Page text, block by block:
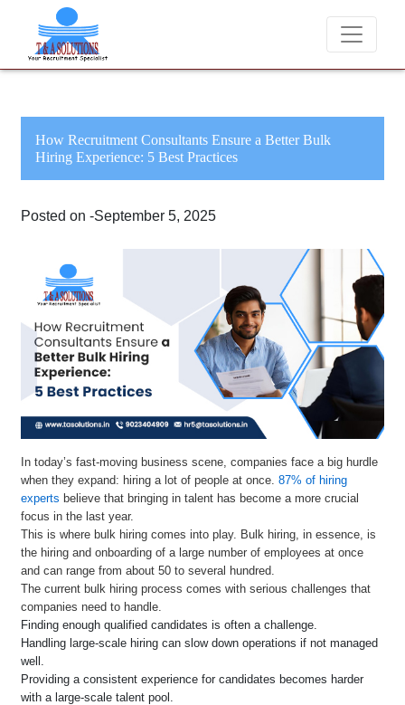
We never charge candidates for job placements at T
How Recruitment Consultants Ensure a Better Bulk
Hiring Experience: 5 Best Practices
Posted on -September 5, 2025
In today’s fast-moving business scene, companies face a big hurdle
when they expand: hiring a lot of people at once. 87% of hiring
experts believe that bringing in talent has become a more crucial
focus in the last year.
This is where bulk hiring comes into play. Bulk hiring, in essence, is
the hiring and onboarding of a large number of employees at once
and can range from about 50 to several hundred.
The current bulk hiring process comes with serious challenges that
companies need to handle.
Finding enough qualified candidates is often a challenge.
Handling large-scale hiring can slow down operations if not managed
well.
Providing a consistent experience for candidates becomes harder
with a large-scale talent pool.